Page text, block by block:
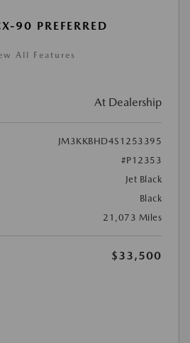
90 PREFERRED
All Features
At Dealership
JM3KKBHD4S1253395
#P12353
Jet Black
Black
21,073 Miles
$33,500